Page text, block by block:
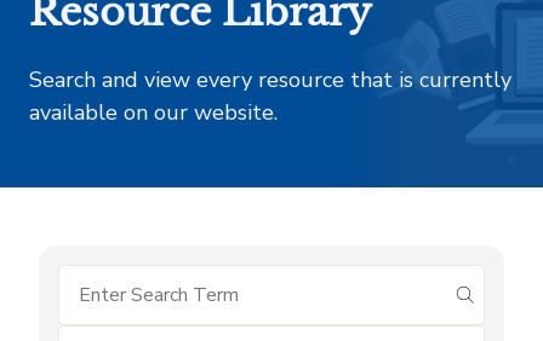
Resource Library
Search and view every resource that is currently
available on our website.
submit